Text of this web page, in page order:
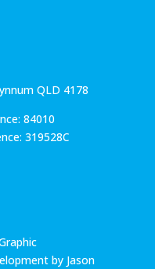
QLD 4178
84010
319528C
by Jason